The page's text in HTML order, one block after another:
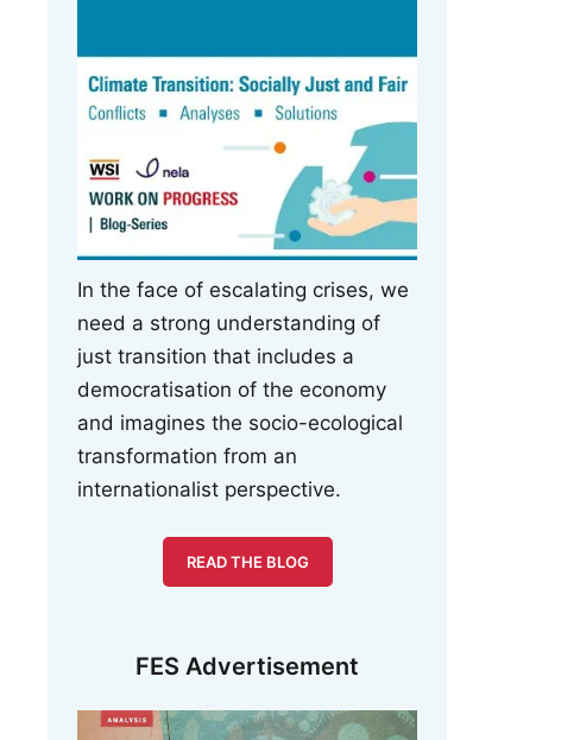
In the face of escalating crises, we
need a strong understanding of
just transition that includes a
democratisation of the economy
and imagines the socio-ecological
transformation from an
internationalist perspective.
READ THE BLOG
FES Advertisement